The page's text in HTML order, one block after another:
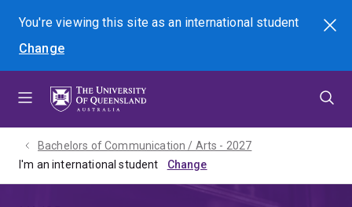
menu
content
footer
You're viewing this site asan international student
Change
Search
Bachelors of Communication / Arts - 2027
I'm an international student